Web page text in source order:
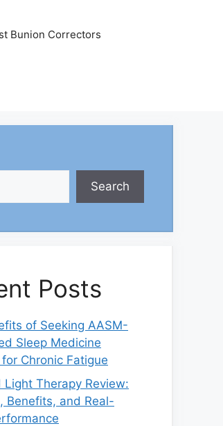
Bunion Correctors
Search
Posts
of Seeking AASM-
Sleep Medicine
Chronic Fatigue
Light Therapy Review:
Benefits, and Real-